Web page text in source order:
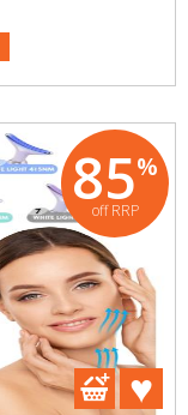
85%
off RRP